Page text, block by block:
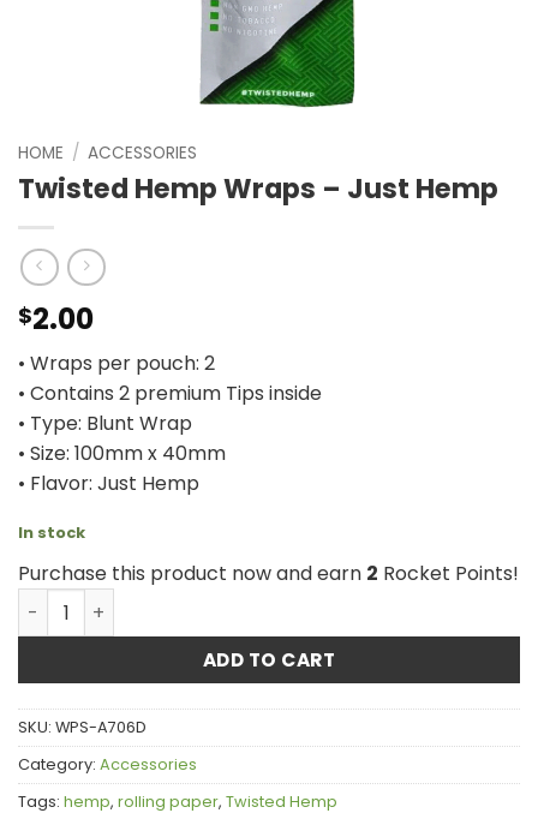
HOME / ACCESSORIES
Twisted Hemp Wraps – Just Hemp
$2.00
• Wraps per pouch: 2
• Contains 2 premium Tips inside
• Type: Blunt Wrap
• Size: 100mm x 40mm
• Flavor: Just Hemp
In stock
Purchase this product now and earn 2 Rocket Points!
Twisted Hemp Wraps - Just Hemp quantity
ADD TO CART
SKU: WPS-A706D
Category: Accessories
Tags: hemp, rolling paper, Twisted Hemp